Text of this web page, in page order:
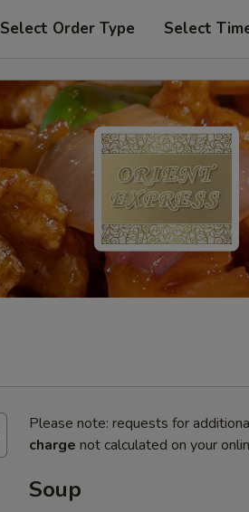
Select Order Type Select
Please note: requests for
charge not calculated on your
Soup